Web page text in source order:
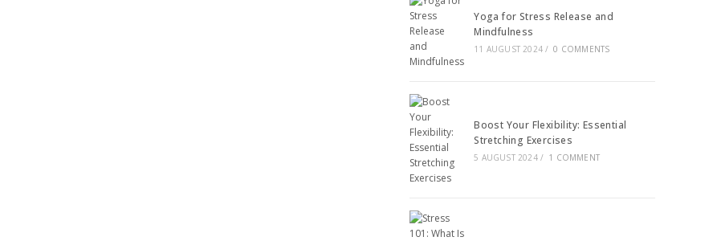
Yoga for Stress Release and
Mindfulness
11 AUGUST 2024 / 0 COMMENTS
Boost Your Flexibility: Essential
Stretching Exercises
5 AUGUST 2024 / 1 COMMENT